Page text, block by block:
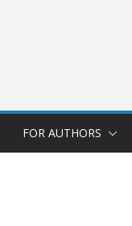
FOR AUTHORS